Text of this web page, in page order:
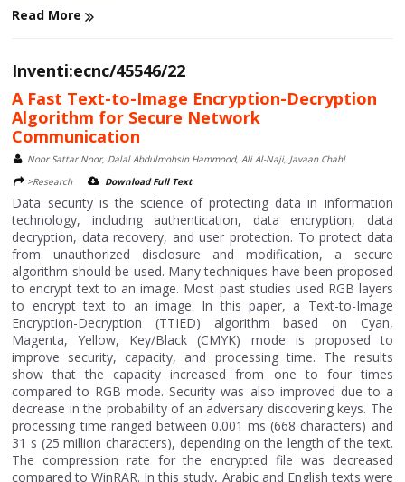
Read More
Inventi:ecnc/45546/22
A Fast Text-to-Image Encryption-Decryption
Algorithm for Secure Network
Communication
Noor Sattar Noor, Dalal Abdulmohsin Hammood, Ali Al-Naji, Javaan Chahl
>Research
Download Full Text
Data security is the science of protecting data in information
technology, including authentication, data encryption, data
decryption, data recovery, and user protection. To protect data
from unauthorized disclosure and modification, a secure
algorithm should be used. Many techniques have been proposed
to encrypt text to an image. Most past studies used RGB layers
to encrypt text to an image. In this paper, a Text-to-Image
Encryption-Decryption (TTIED) algorithm based on Cyan,
Magenta, Yellow, Key/Black (CMYK) mode is proposed to
improve security, capacity, and processing time. The results
show that the capacity increased from one to four times
compared to RGB mode. Security was also improved due to a
decrease in the probability of an adversary discovering keys. The
processing time ranged between 0.001 ms (668 characters) and
31 s (25 million characters), depending on the length of the text.
The compression rate for the encrypted file was decreased
compared to WinRAR. In this study, Arabic and English texts were